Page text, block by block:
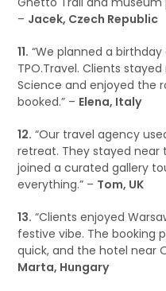
– Jacek, Czech Republic
11. “We planned a
TPO.Travel. Clients
Science and enjoyed the
booked.” – Elena, Italy
12. “Our travel agency
retreat. They stayed near
joined a curated gallery
everything.” – Tom, UK
13. “Clients enjoyed
festive vibe. The booking
quick, and the hotel near
Marta, Hungary